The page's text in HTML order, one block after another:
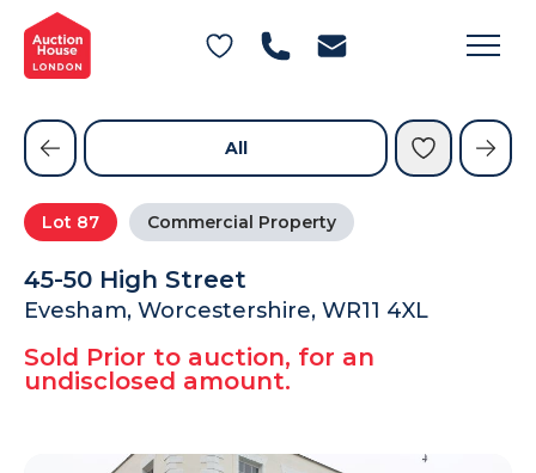
General Conditions of Sale
Get an Instant Offer
Blog
Contact Us
FAQs
Lot 87 Commercial Property
45-50 High Street
Evesham, Worcestershire, WR11 4XL
Sold Prior to auction, for an
undisclosed amount.
All